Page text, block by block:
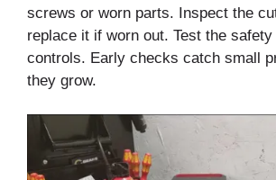
screws or worn parts. Inspect the
replace it if worn out. Test the
controls. Early checks catch small
they grow.